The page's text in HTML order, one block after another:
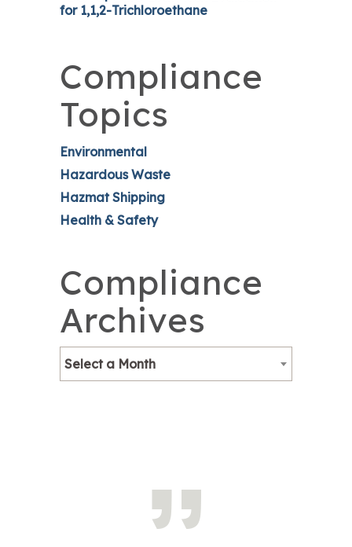
for 1,1,2-Trichloroethane
Compliance
Topics
Environmental
Hazardous Waste
Hazmat Shipping
Health & Safety
Compliance
Archives
Select a Month